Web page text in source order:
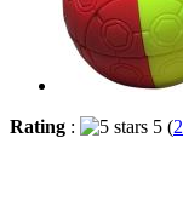
Rating : 5 (2